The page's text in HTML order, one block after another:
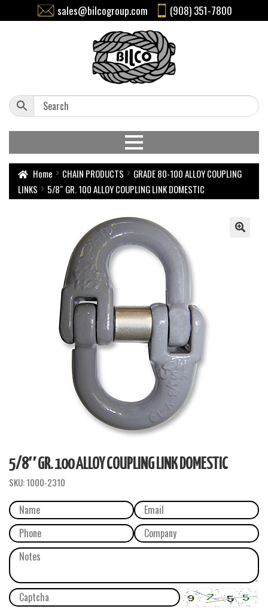
sales@bilcogroup.com (908) 351-7800
Home CHAIN PRODUCTS
GRADE 80-100 ALLOY COUPLING
LINKS
5/8″ GR. 100 ALLOY COUPLING LINK DOMESTIC
5/8″ GR. 100 ALLOY COUPLING LINK DOMESTIC
SKU:1000-2310